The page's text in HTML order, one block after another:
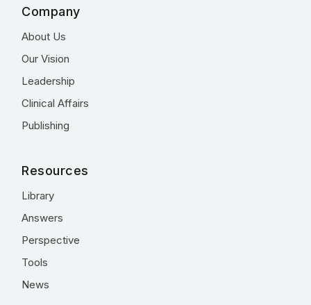
Company
About Us
Our Vision
Leadership
Clinical Affairs
Publishing
Resources
Library
Answers
Perspective
Tools
News